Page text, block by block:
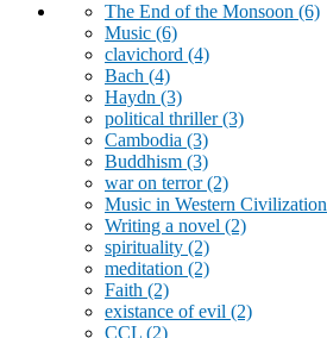
The End of the Monsoon (6)
Music (6)
clavichord (4)
Bach (4)
Haydn (3)
political thriller(3)
Cambodia (3)
Buddhism (3)
war on terror(2)
Music in Western Civilization
Writing a novel (2)
spirituality (2)
meditation (2)
Faith (2)
existance of evil (2)
CCL (2)